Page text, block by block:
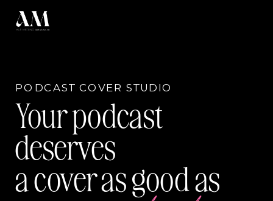
PODCAST COVER STUDIO
Your podcast
deserves
a cover as good as